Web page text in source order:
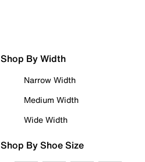
Shop By Width
Narrow Width
Medium Width
Wide Width
Shop By Shoe Size